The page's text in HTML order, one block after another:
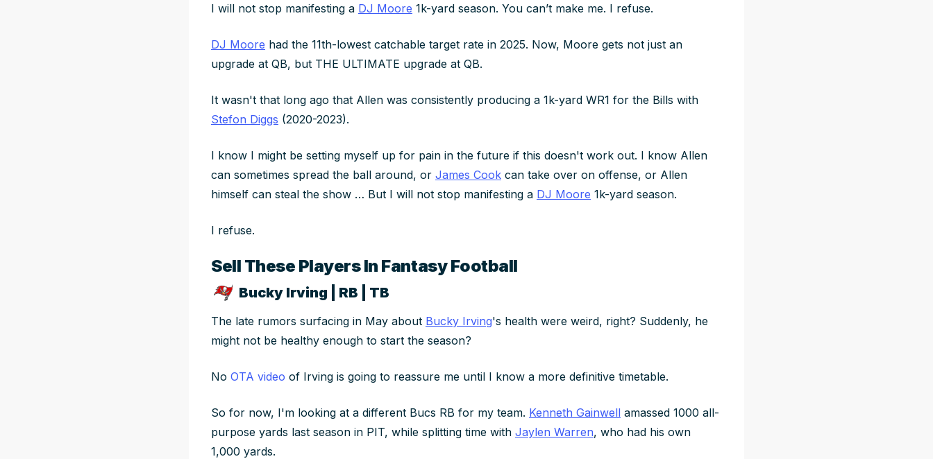
I will not stop manifesting a DJ Moore 1k-yard season. You can’t make me. I refuse.
DJ Moore had the 11th-lowest catchable target rate in 2025. Now, Moore gets not just an
upgrade at QB, but THE ULTIMATE upgrade at QB.
It wasn't that long ago that Allen was consistently producing a 1k-yard WR1 for the Bills with
Stefon Diggs (2020-2023).
I know I might be setting myself up for pain in the future if this doesn't work out. I know Allen
can sometimes spread the ball around, or James Cook can take over on offense, or Allen
himself can steal the show … But I will not stop manifesting a DJ Moore 1k-yard season.
I refuse.
Sell These Players In Fantasy Football
Bucky Irving | RB | TB
The late rumors surfacing in May about Bucky Irving's health were weird, right? Suddenly, he
might not be healthy enough to start the season?
No OTA video of Irving is going to reassure me until I know a more definitive timetable.
So for now, I'm looking at a different Bucs RB for my team. Kenneth Gainwell amassed 1000 all-
purpose yards last season in PIT, while splitting time with Jaylen Warren, who had his own
1,000 yards.